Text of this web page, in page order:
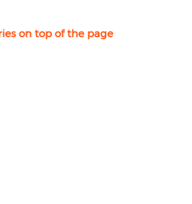
on top of the page